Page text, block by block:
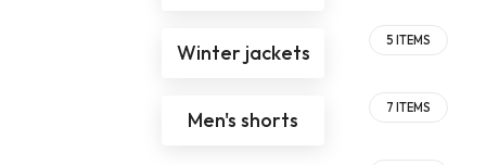
5 ITEMS
7 ITEMS
Winter jackets
Men's shorts